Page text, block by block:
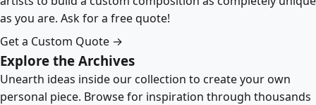
as you are. Ask for a free quote!
Get a Custom Quote →
Explore the Archives
Unearth ideas inside our collection to create your own
personal piece. Browse for inspiration through thousands